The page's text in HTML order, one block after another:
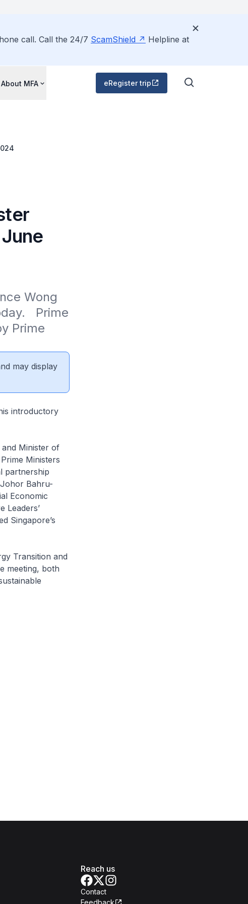
call. Call the 24/7 ScamShield
Helpline at
About MFA eRegister trip
Wong
Prime
Prime
may display
introductory
Minister of
Ministers
partnership
Bahru-
Economic
Leaders’
Singapore’s
Transition and
meeting, both
Reach us
Contact
Feedback